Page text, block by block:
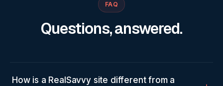
FAQ
Questions, answered.
How is a RealSavvy site different from a